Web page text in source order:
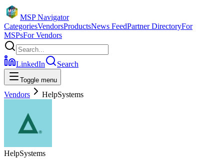
MSP Navigator
CategoriesVendorsProductsNews FeedPartner DirectoryFor
MSPsFor Vendors
LinkedIn Search
Toggle menu
Vendors HelpSystems
HelpSystems